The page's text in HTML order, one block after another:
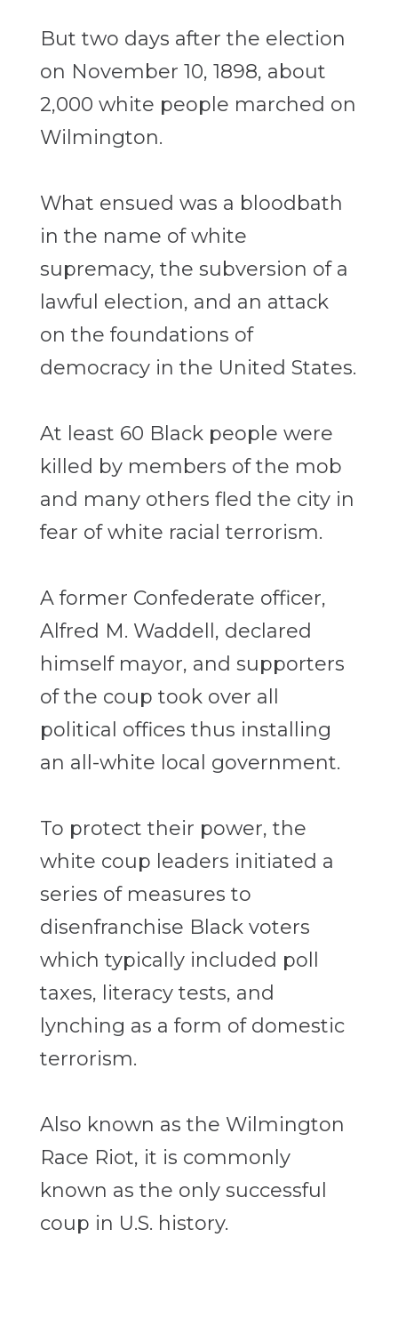
But two days after the election
on November 10, 1898, about
2,000 white people marched on
Wilmington.
What ensued was a bloodbath
in the name of white
supremacy, the subversion of a
lawful election, and an attack
on the foundations of
democracy in the United States.
At least 60 Black people were
killed by members of the mob
and many others fled the city in
fear of white racial terrorism.
A former Confederate officer,
Alfred M. Waddell, declared
himself mayor, and supporters
of the coup took over all
political offices thus installing
an all-white local government.
To protect their power, the
white coup leaders initiated a
series of measures to
disenfranchise Black voters
which typically included poll
taxes, literacy tests, and
lynching as a form of domestic
terrorism.
Also known as the Wilmington
Race Riot, it is commonly
known as the only successful
coup in U.S. history.